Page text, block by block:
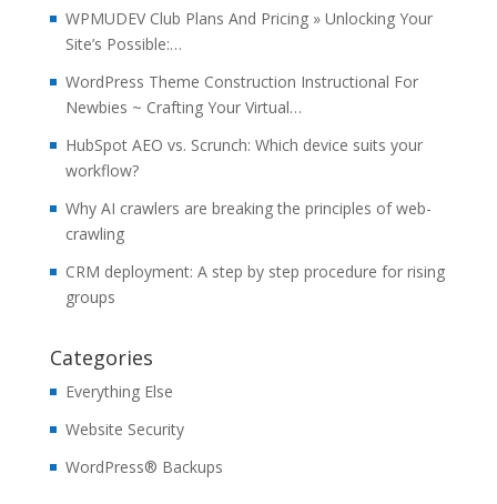
WPMUDEV Club Plans And Pricing » Unlocking Your
Site’s Possible:…
WordPress Theme Construction Instructional For
Newbies ~ Crafting Your Virtual…
HubSpot AEO vs. Scrunch: Which device suits your
workflow?
Why AI crawlers are breaking the principles of web-
crawling
CRM deployment: A step by step procedure for rising
groups
Categories
Everything Else
Website Security
WordPress® Backups